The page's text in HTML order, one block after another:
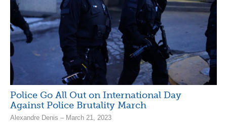
Police Go All Out on International Day
Against Police Brutality March
Alexandre Denis – March 21, 2023